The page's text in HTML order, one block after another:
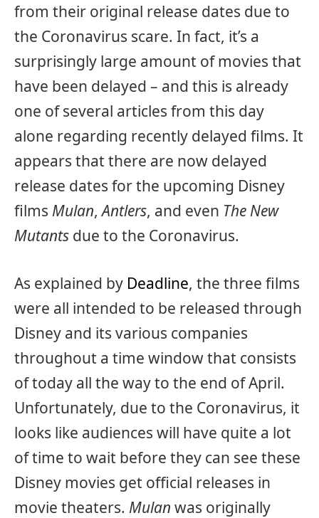
from their original release dates due to
the Coronavirus scare. In fact, it’s a
surprisingly large amount of movies that
have been delayed – and this is already
one of several articles from this day
alone regarding recently delayed films. It
appears that there are now delayed
release dates for the upcoming Disney
films Mulan,Antlers, and even The New
Mutants due to the Coronavirus.
As explained by Deadline, the three films
were all intended to be released through
Disney and its various companies
throughout a time window that consists
of today all the way to the end of April.
Unfortunately, due to the Coronavirus, it
looks like audiences will have quite a lot
of time to wait before they can see these
Disney movies get official releases in
movie theaters. Mulan was originally